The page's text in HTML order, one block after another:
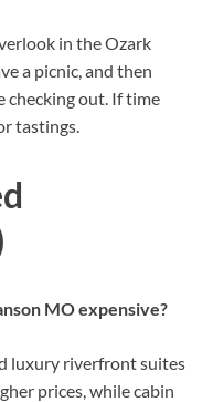
in the Ozark
a picnic, and then
checking out. If time
tastings.
MO expensive?
luxury riverfront suites
prices, while cabin